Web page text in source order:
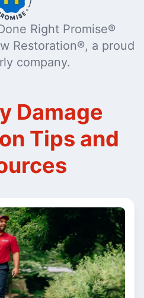
Right Promise®
Restoration®, a proud
company.
Damage
Tips and